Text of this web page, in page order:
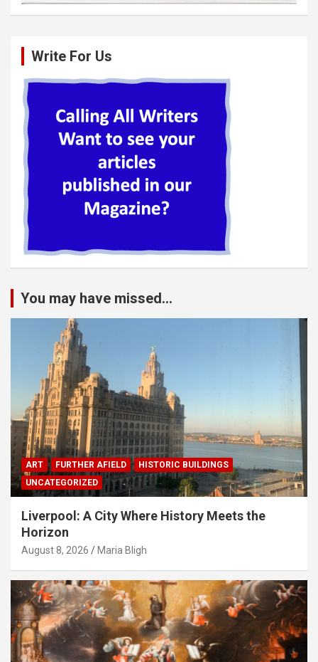
Write For Us
You may have missed...
ART FURTHER AFIELD
HISTORIC BUILDINGS
UNCATEGORIZED
Liverpool: A City Where History Meets the
Horizon
August 8, 2026 Maria Bligh